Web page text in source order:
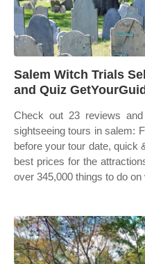
Salem Witch Trials
and Quiz
Check out 23 reviews
sightseeing tours in salem:
before your tour date, quick
best prices for the
over 345,000 things to do